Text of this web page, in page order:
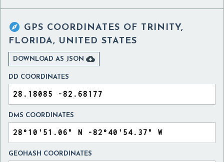
 GPS COORDINATES OF TRINITY,
FLORIDA, UNITED STATES
DOWNLOAD AS JSON 
DD COORDINATES
DMS COORDINATES
GEOHASH COORDINATES